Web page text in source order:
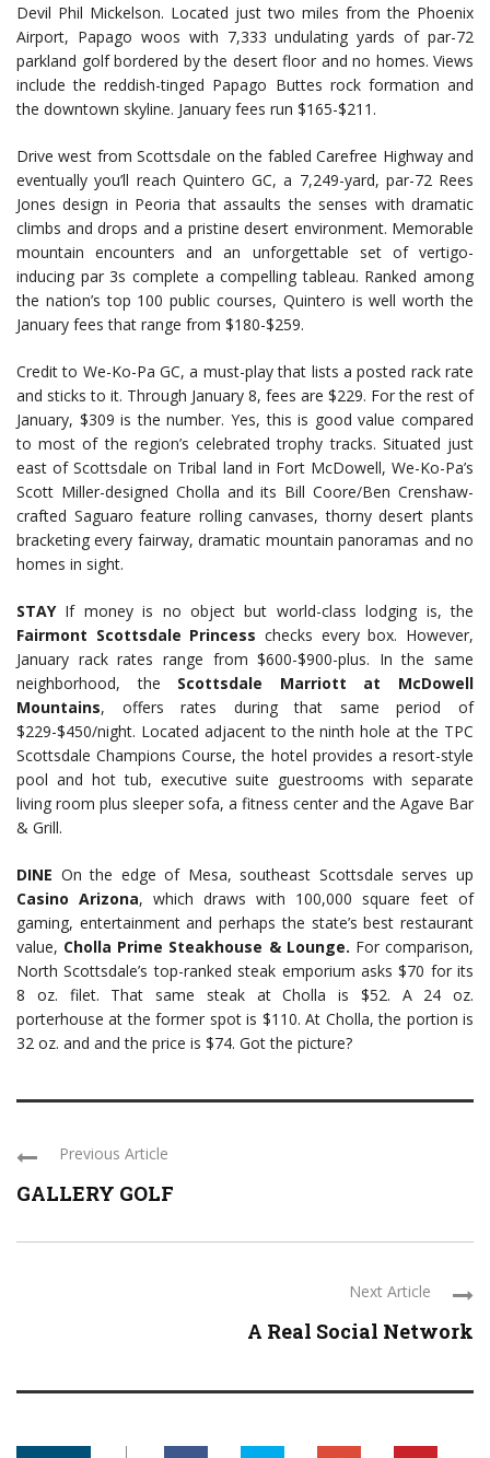
Devil Phil Mickelson. Located just two miles from the Phoenix
Airport, Papago woos with 7,333 undulating yards of par-72
parkland golf bordered by the desert floor and no homes. Views
include the reddish-tinged Papago Buttes rock formation and
the downtown skyline. January fees run $165-$211.
Drive west from Scottsdale on the fabled Carefree Highway and
eventually you’ll reach Quintero GC, a 7,249-yard, par-72 Rees
Jones design in Peoria that assaults the senses with dramatic
climbs and drops and a pristine desert environment. Memorable
mountain encounters and an unforgettable set of vertigo-
inducing par 3s complete a compelling tableau. Ranked among
the nation’s top 100 public courses, Quintero is well worth the
January fees that range from $180-$259.
Credit to We-Ko-Pa GC, a must-play that lists a posted rack rate
and sticks to it. Through January 8, fees are $229. For the rest of
January, $309 is the number. Yes, this is good value compared
to most of the region’s celebrated trophy tracks. Situated just
east of Scottsdale on Tribal land in Fort McDowell, We-Ko-Pa’s
Scott Miller-designed Cholla and its Bill Coore/Ben Crenshaw-
crafted Saguaro feature rolling canvases, thorny desert plants
bracketing every fairway, dramatic mountain panoramas and no
homes in sight.
STAYIf money is no object but world-class lodging is, the
Fairmont Scottsdale Princess checks every box. However,
January rack rates range from $600-$900-plus. In the same
neighborhood, the Scottsdale Marriott at McDowell
Mountains, offers rates during that same period of
$229-$450/night. Located adjacent to the ninth hole at the TPC
Scottsdale Champions Course, the hotel provides a resort-style
pool and hot tub, executive suite guestrooms with separate
living room plus sleeper sofa, a fitness center and the Agave Bar
& Grill.
DINE On the edge of Mesa, southeast Scottsdale serves up
Casino Arizona, which draws with 100,000 square feet of
gaming, entertainment and perhaps the state’s best restaurant
value, Cholla Prime Steakhouse & Lounge. For comparison,
North Scottsdale’s top-ranked steak emporium asks $70 for its
8 oz. filet. That same steak at Cholla is $52. A 24 oz.
porterhouse at the former spot is $110. At Cholla, the portion is
32 oz. and and the price is $74. Got the picture?
Previous Article
GALLERY GOLF
Next Article
A Real Social Network